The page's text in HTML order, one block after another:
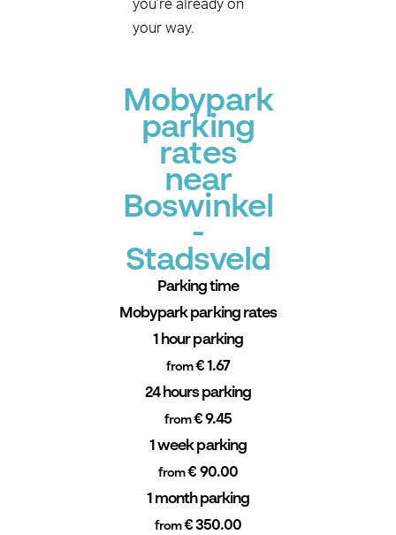
you’re already on
your way.
Mobypark
parking
rates
near
Boswinkel
-
Stadsveld
Parking time
Mobypark parking rates
1 hour parking
from€ 1.67
24 hours parking
from€ 9.45
1 week parking
from€ 90.00
1 month parking
from€ 350.00